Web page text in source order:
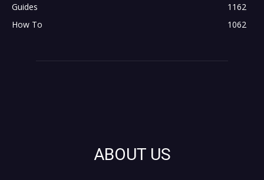
Guides
1162
How To
1062
ABOUT US